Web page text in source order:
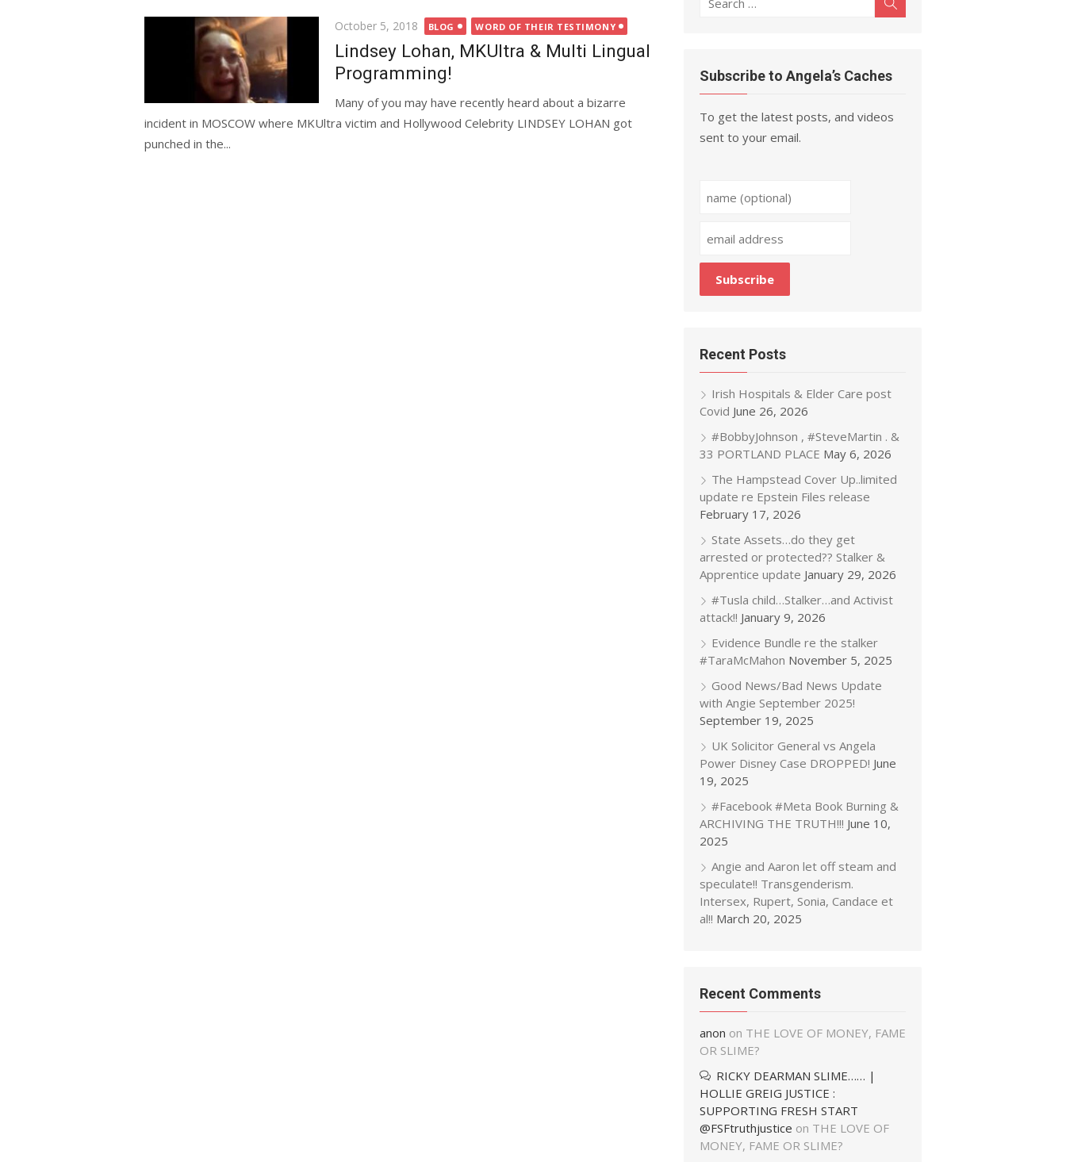
Posted
on
October 5, 2018 BLOG WORD OF THEIR TESTIMONY
Lindsey Lohan, MKUltra & Multi Lingual
Programming!
Many of you may have recently heard about a bizarre
incident in MOSCOW where MKUltra victim and Hollywood Celebrity LINDSEY LOHAN got
punched in the...
Subscribe to Angela’s Caches
To get the latest posts, and videos
sent to your email.
Recent Posts
Irish Hospitals & Elder Care post
Covid June 26, 2026
#BobbyJohnson , #SteveMartin . &
33 PORTLAND PLACE May 6, 2026
The Hampstead Cover Up..limited
update re Epstein Files release
February 17, 2026
State Assets…do they get
arrested or protected?? Stalker &
Apprentice update January 29, 2026
#Tusla child…Stalker…and Activist
attack!! January 9, 2026
Evidence Bundle re the stalker
#TaraMcMahon November 5, 2025
Good News/Bad News Update
with Angie September 2025!
September 19, 2025
UK Solicitor General vs Angela
Power Disney Case DROPPED! June
19, 2025
#Facebook #Meta Book Burning &
ARCHIVING THE TRUTH!!! June 10,
2025
Angie and Aaron let off steam and
speculate!! Transgenderism.
Intersex, Rupert, Sonia, Candace et
al!! March 20, 2025
Recent Comments
anon on THE LOVE OF MONEY, FAME
OR SLIME?
RICKY DEARMAN SLIME…… |
HOLLIE GREIG JUSTICE :
SUPPORTING FRESH START
@FSFtruthjustice on THE LOVE OF
MONEY, FAME OR SLIME?